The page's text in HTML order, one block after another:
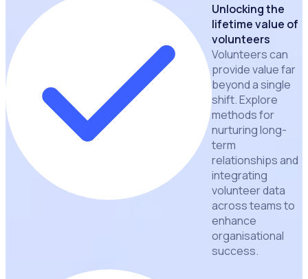
Unlocking the
lifetime value of
volunteers
Volunteers can
provide value far
beyond a single
shift. Explore
methods for
nurturing long-
term
relationships and
integrating
volunteer data
across teams to
enhance
organisational
success.